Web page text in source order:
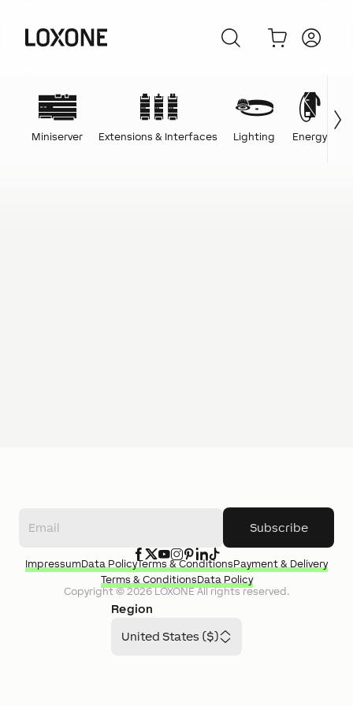
Miniserver Extensions & Interfaces Lighting Energy
Subscribe
Region
United States ($)
Copyright ©2026LOXONEAll rights reserved.
ImpressumData PolicyTerms & ConditionsPayment & Delivery
Terms & ConditionsData Policy